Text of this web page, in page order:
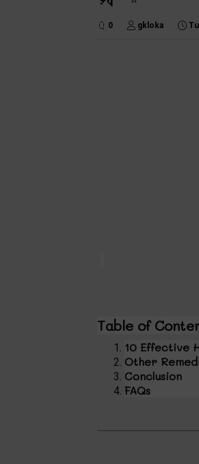
0 gkloka
Table of
10 Effective
Other
Conclusion
FAQs